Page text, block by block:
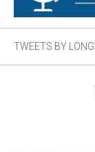
TWEETS BY